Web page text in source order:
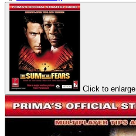
Click to enlarge